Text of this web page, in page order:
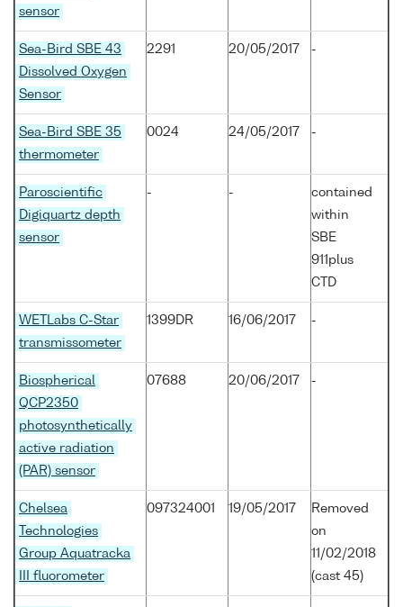
sensor
Sea-Bird SBE 43
Dissolved Oxygen
Sensor
2291 20/05/2017 -
Sea-Bird SBE 35
thermometer
0024 24/05/2017 -
Paroscientific
Digiquartz depth
sensor
- -
contained
within
SBE
911plus
CTD
WETLabs C-Star
transmissometer
1399DR 16/06/2017 -
Biospherical
QCP2350
photosynthetically
active radiation
(PAR) sensor
07688 20/06/2017 -
Chelsea
Technologies
Group Aquatracka
III fluorometer
097324001 19/05/2017
Removed
on
11/02/2018
(cast 45)